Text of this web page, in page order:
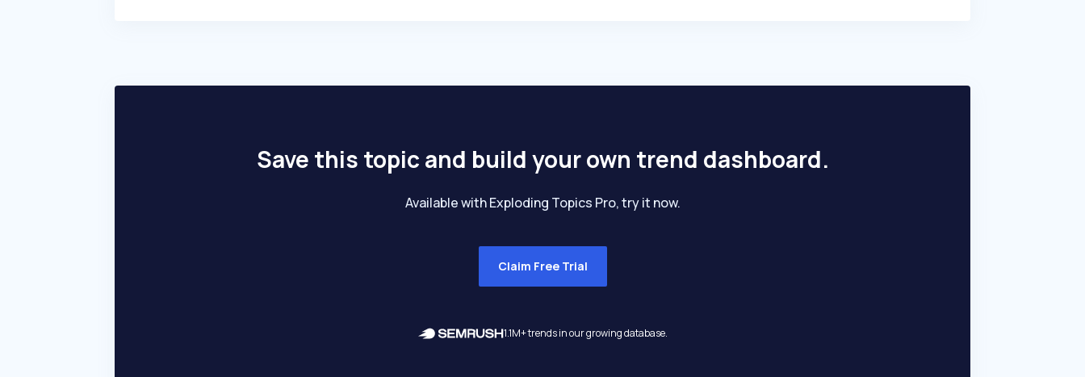
Save this topic and build your own trend dashboard.
Available with Exploding Topics Pro, try it now.
Claim Free Trial
1.1M+ trends in our growing database.